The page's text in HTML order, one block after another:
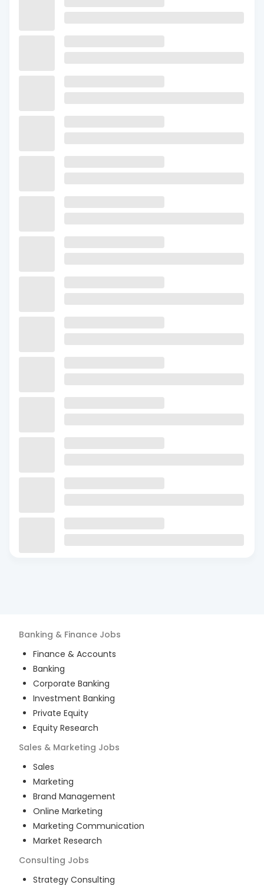
Banking & Finance Jobs
Finance & Accounts
Banking
Corporate Banking
Investment Banking
Private Equity
Equity Research
Sales & Marketing Jobs
Sales
Marketing
Brand Management
Online Marketing
Marketing Communication
Market Research
Consulting Jobs
Strategy Consulting